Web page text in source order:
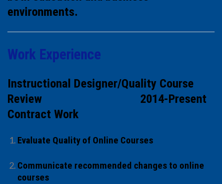
environments.
Work Experience
Instructional Designer/Quality Course
Review 2014-Present
Contract Work
Evaluate Quality of Online Courses
Communicate recommended changes to online
courses